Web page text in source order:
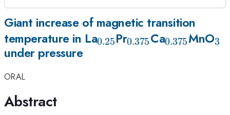
Giant increase of magnetic transition
temperature in La_{0.25}
0.25Pr_{0.375}
0.375Ca_{0.375}
0.375MnO3
under pressure
ORAL
Abstract